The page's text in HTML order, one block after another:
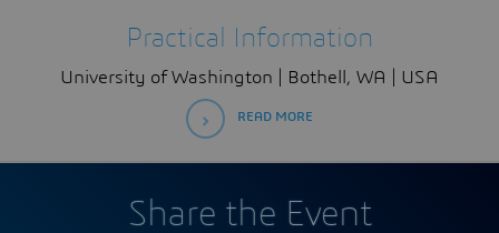
Practical Information
University of Washington | Bothell, WA | USA
READ MORE
Share the Event